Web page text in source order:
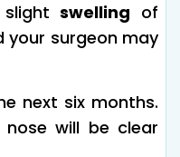
slightswelling of
your surgeon may
next six months.
will be clear